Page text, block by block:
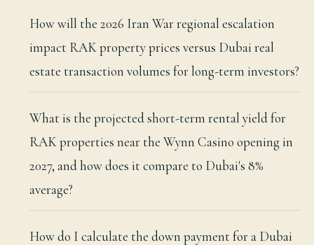
How will the 2026 Iran War regional escalation
impact RAK property prices versus Dubai real
estate transaction volumes for long-term investors?
What is the projected short-term rental yield for
RAK properties near the Wynn Casino opening in
2027, and how does it compare to Dubai's 8%
average?
How do I calculate the down payment for a Dubai